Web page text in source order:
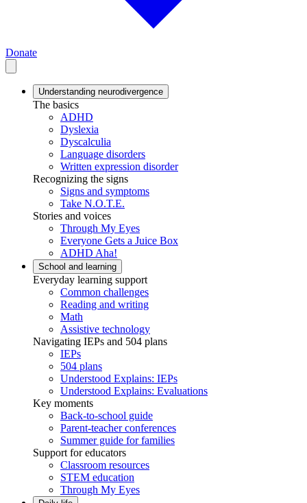
Donate
Understanding neurodivergence
The basics
ADHD
Dyslexia
Dyscalculia
Language disorders
Written expression disorder
Recognizing the signs
Signs and symptoms
Take N.O.T.E.
Stories and voices
Through My Eyes
Everyone Gets a Juice Box
ADHD Aha!
School and learning
Everyday learning support
Common challenges
Reading and writing
Math
Assistive technology
Navigating IEPs and 504 plans
IEPs
504 plans
Understood Explains: IEPs
Understood Explains: Evaluations
Key moments
Back-to-school guide
Parent-teacher conferences
Summer guide for families
Support for educators
Classroom resources
STEM education
Through My Eyes